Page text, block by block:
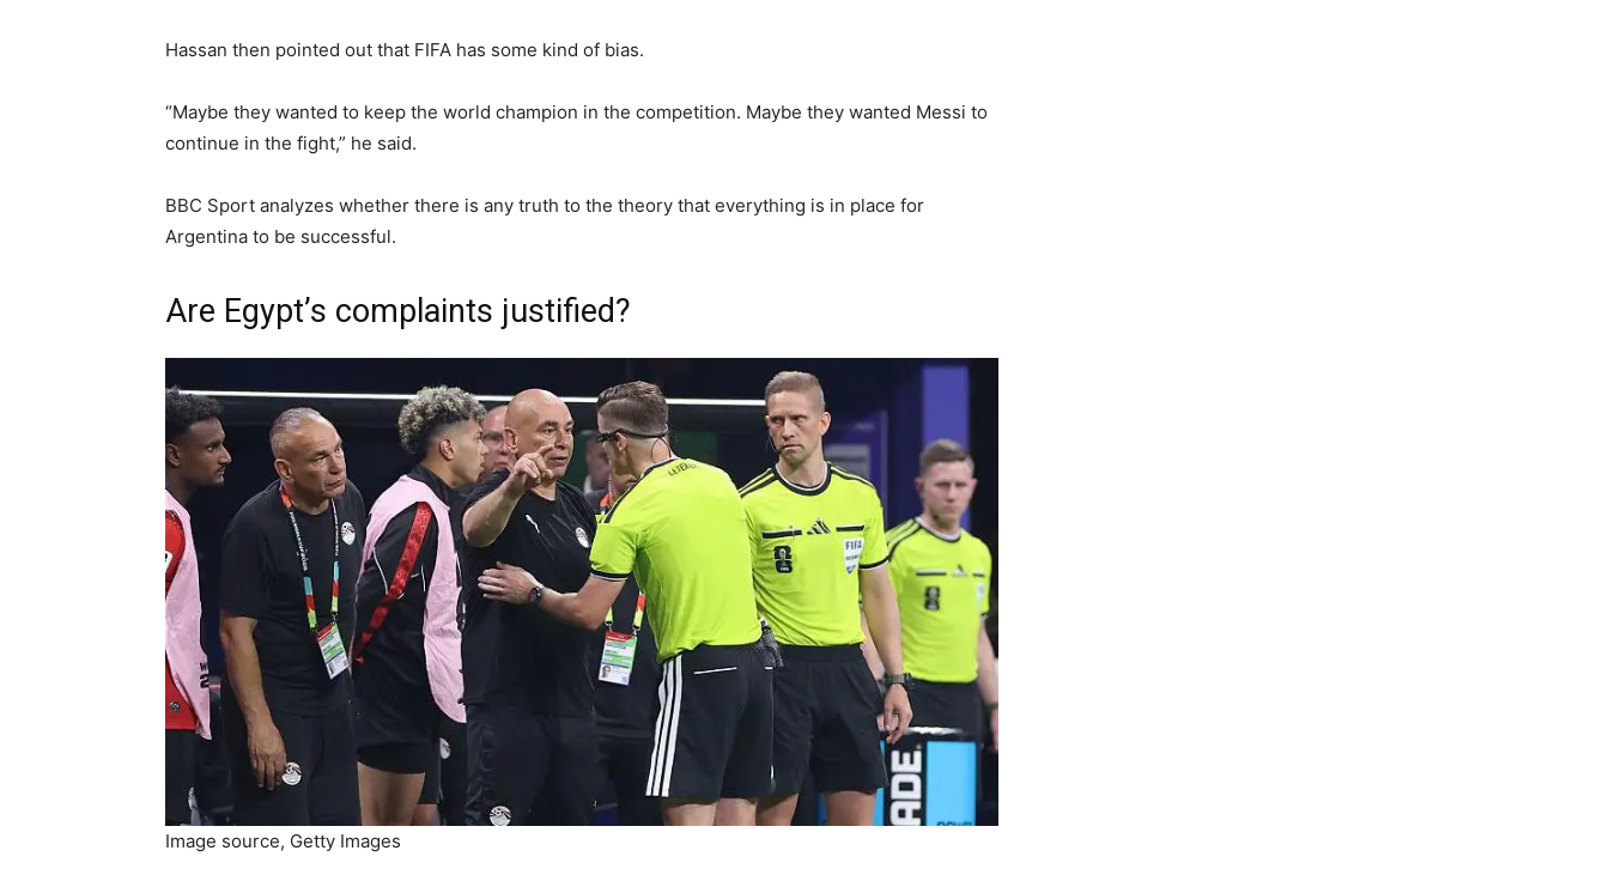
Hassan then pointed out that FIFA has some kind of bias.
“Maybe they wanted to keep the world champion in the competition. Maybe they wanted Messi to
continue in the fight,” he said.
BBC Sport analyzes whether there is any truth to the theory that everything is in place for
Argentina to be successful.
Are Egypt’s complaints justified?
Image source, Getty Images